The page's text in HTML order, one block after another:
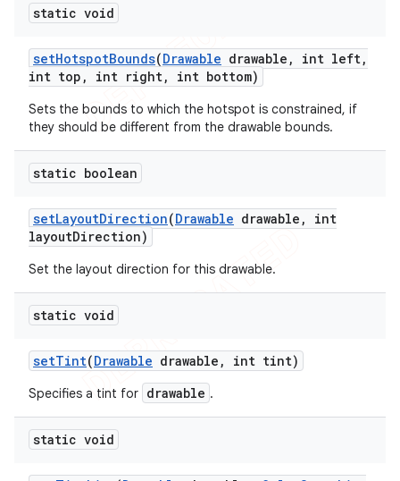
static void
setHotspotBounds(Drawable drawable , int left,
int top , int right, int bottom)
Sets the bounds to which the hotspot is constrained, if
they should be different from the drawable bounds.
static boolean
setLayoutDirection(Drawable drawable ,
int
layoutDirection)
Set the layout direction for this drawable.
static void
setTint(Drawable drawable , int tint)
Specifies a tint for drawable .
static void